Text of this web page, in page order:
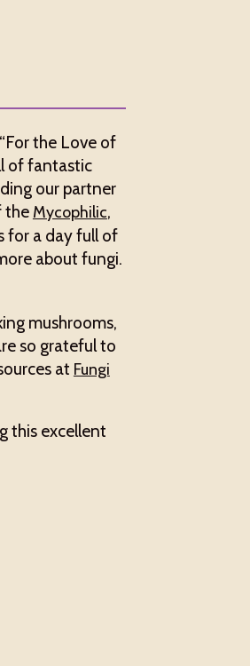
the Love of
of fantastic
our partner
the Mycophilic,
for a day full of
about fungi.
mushrooms,
so grateful to
at Fungi
this excellent